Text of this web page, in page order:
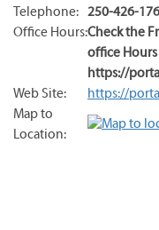
Telephone:
250-426-
Office Hours:Check the
office
https://
Web Site:
https://
Map to
Location: